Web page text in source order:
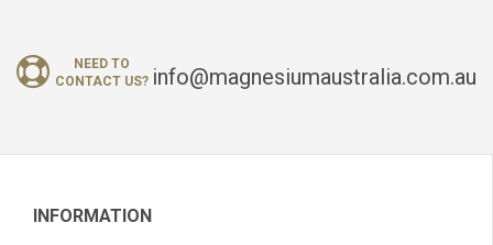
NEED TO
CONTACT US? info@magnesiumaustralia.com.au
INFORMATION